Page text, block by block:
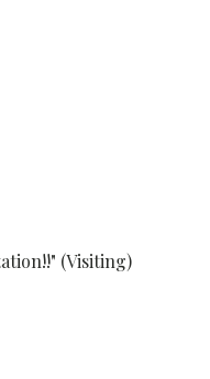
(Visiting)